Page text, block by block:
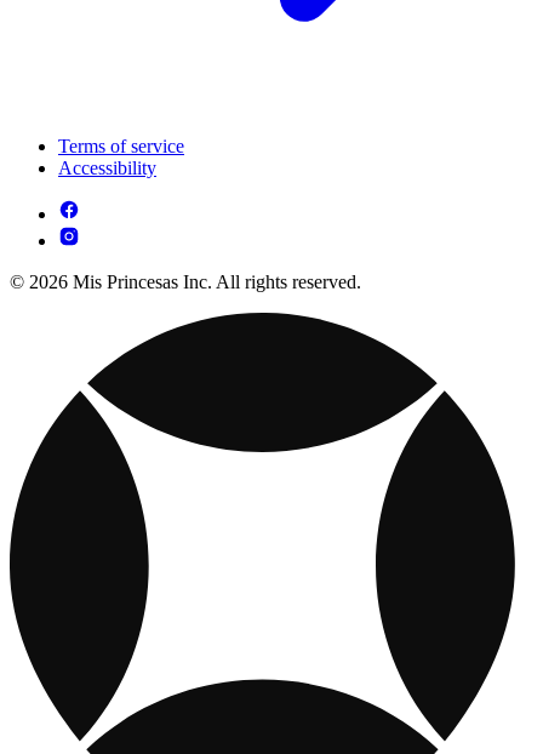
Terms of service
Accessibility
© 2026 Mis Princesas Inc. All rights reserved.